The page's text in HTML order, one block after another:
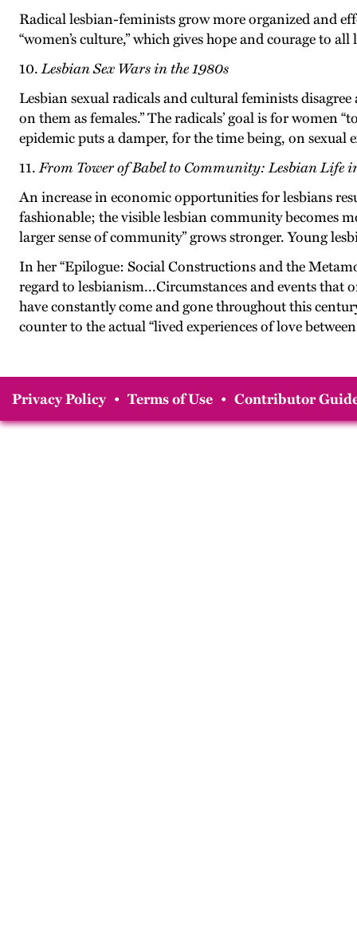
Radical lesbian-feminists grow more organized and
“women’s culture,” which gives hope and courage to
10.Lesbian Sex Wars in the 1980s
Lesbian sexual radicals and cultural feminists
on them as females.” The radicals’ goal is for women
epidemic puts a damper, for the time being, on sexual
11.From Tower of Babel to Community: Lesbian Life
An increase in economic opportunities for lesbians
fashionable; the visible lesbian community becomes
larger sense of community” grows stronger. Young
In her “Epilogue: Social Constructions and the
regard to lesbianism...Circumstances and events that
have constantly come and gone throughout this
counter to the actual “lived experiences of love
Privacy Policy • Terms of Use • Contributor